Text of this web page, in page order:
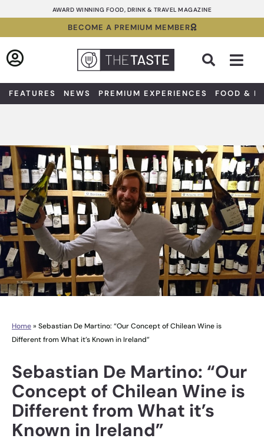
to
AWARD WINNING FOOD, DRINK & TRAVEL MAGAZINE
BECOME A PREMIUM MEMBER
FEATURES NEWS PREMIUM EXPERIENCES FOOD &
Home» Sebastian De Martino: “Our Concept of Chilean Wine is
Different from What it’s Known in Ireland”
Sebastian De Martino: “Our
Concept of Chilean Wine is
Different from What it’s
Known in Ireland”